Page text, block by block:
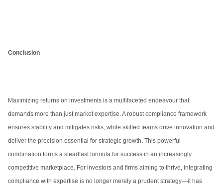
Conclusion
Maximizing returns on investments is a multifaceted endeavour that
demands more than just market expertise. A robust compliance framework
ensures stability and mitigates risks, while skilled teams drive innovation and
deliver the precision essential for strategic growth. This powerful
combination forms a steadfast formula for success in an increasingly
competitive marketplace. For investors and firms aiming to thrive, integrating
compliance with expertise is no longer merely a prudent strategy—it has